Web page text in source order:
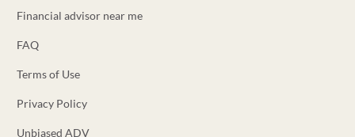
Financial advisor near me
FAQ
Terms of Use
Privacy Policy
Unbiased ADV